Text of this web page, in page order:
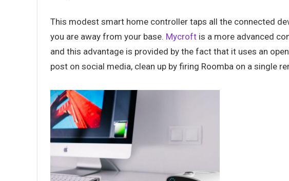
This modest smart home controller taps all the connected
you are away from your base. Mycroft is a more advanced
and this advantage is provided by the fact that it uses an
post on social media, clean up by firing Roomba on a single